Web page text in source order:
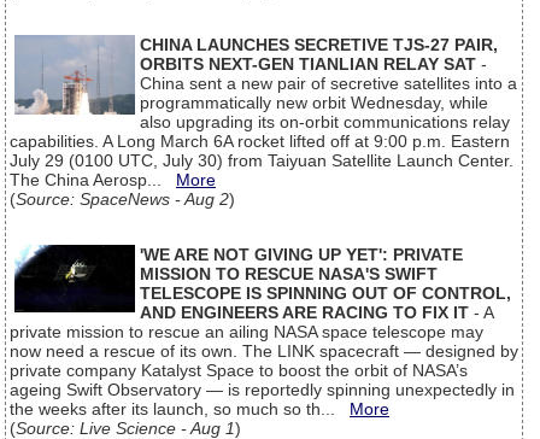
CHINA LAUNCHES SECRETIVE TJS-27 PAIR,
ORBITS NEXT-GEN TIANLIAN RELAY SAT -
China sent a new pair of secretive satellites into a
programmatically new orbit Wednesday, while
also upgrading its on-orbit communications relay
capabilities. A Long March 6A rocket lifted off at 9:00 p.m. Eastern
July 29 (0100 UTC, July 30) from Taiyuan Satellite Launch Center.
The China Aerosp... More
(Source: SpaceNews - Aug 2)
'WE ARE NOT GIVING UP YET': PRIVATE
MISSION TO RESCUE NASA'S SWIFT
TELESCOPE IS SPINNING OUT OF CONTROL,
AND ENGINEERS ARE RACING TO FIX IT - A
private mission to rescue an ailing NASA space telescope may
now need a rescue of its own. The LINK spacecraft — designed by
private company Katalyst Space to boost the orbit of NASA’s
ageing Swift Observatory — is reportedly spinning unexpectedly in
the weeks after its launch, so much so th... More
(Source: Live Science - Aug 1)